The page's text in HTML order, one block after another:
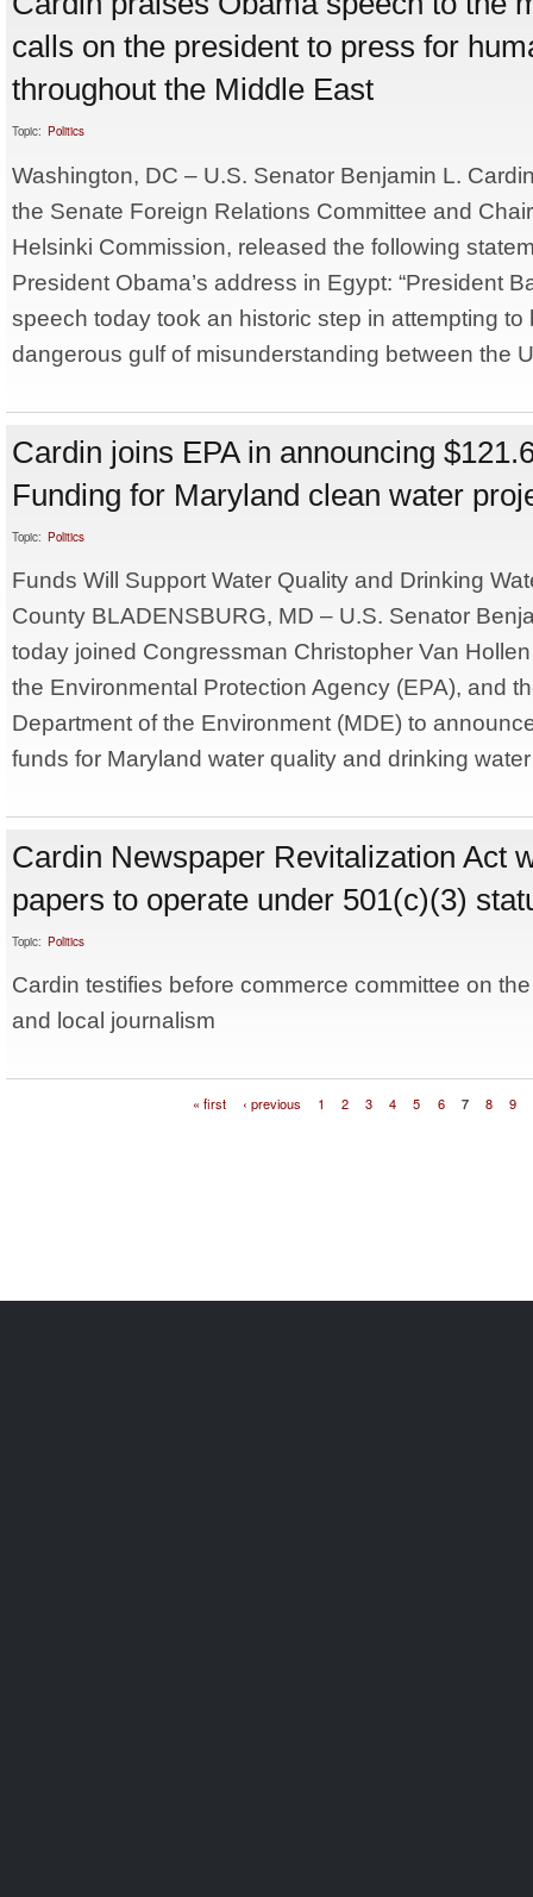
calls on the president to press for
throughout the Middle East
Topic: Politics
Washington, DC – U.S. Senator Benjamin L.
the Senate Foreign Relations Committee and
Helsinki Commission, released the following
President Obama’s address in Egypt: “President
speech today took an historic step in attempting to
dangerous gulf of misunderstanding between the
Cardin joins EPA in announcing
Funding for Maryland clean water
Topic: Politics
Funds Will Support Water Quality and Drinking
County BLADENSBURG, MD – U.S. Senator
today joined Congressman Christopher Van
the Environmental Protection Agency (EPA), and
Department of the Environment (MDE) to
funds for Maryland water quality and drinking
Cardin Newspaper Revitalization Act
papers to operate under 501(c)(3)
Topic: Politics
Cardin testifies before commerce committee on
and local journalism
« first ‹ previous 1 2 3 4 5 6 7 8 9